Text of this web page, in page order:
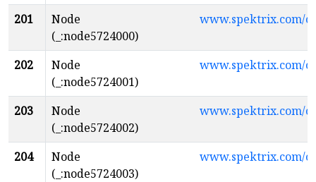
201
Node
(_:node5724000)
www.spektrix.com/
202
Node
(_:node5724001)
www.spektrix.com/
203
Node
(_:node5724002)
www.spektrix.com/
204
Node
(_:node5724003)
www.spektrix.com/